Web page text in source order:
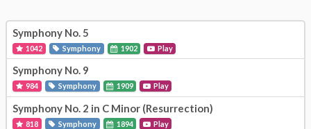
Symphony No. 5
1042 Symphony 1902 Play
Symphony No. 9
984 Symphony 1909 Play
Symphony No. 2 in C Minor (Resurrection)
818 Symphony 1894 Play